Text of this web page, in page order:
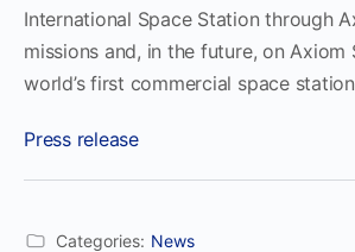
International Space Station through
missions and, in the future, on Axiom
world’s first commercial space
Press release
Categories: News